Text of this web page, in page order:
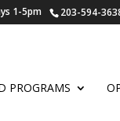
1-5pm 203-594-
PROGRAMS